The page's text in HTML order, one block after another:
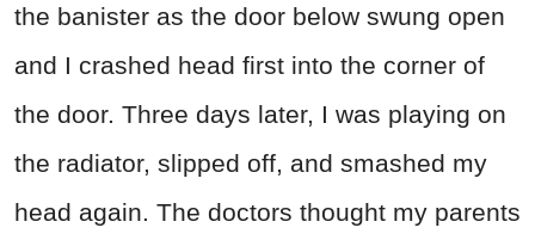
the banister as the door below swung open
and I crashed head first into the corner of
the door. Three days later, I was playing on
the radiator, slipped off, and smashed my
head again. The doctors thought my parents